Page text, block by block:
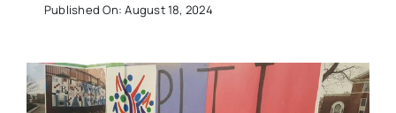
Published On: August 18, 2024